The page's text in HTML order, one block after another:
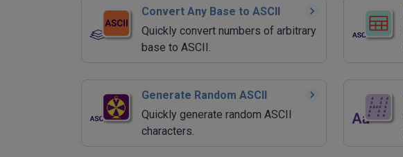
Convert Any Base to ASCII
Quickly convert numbers of arbitrary
base to ASCII.
Generate Random ASCII
Quickly generate random ASCII
characters.